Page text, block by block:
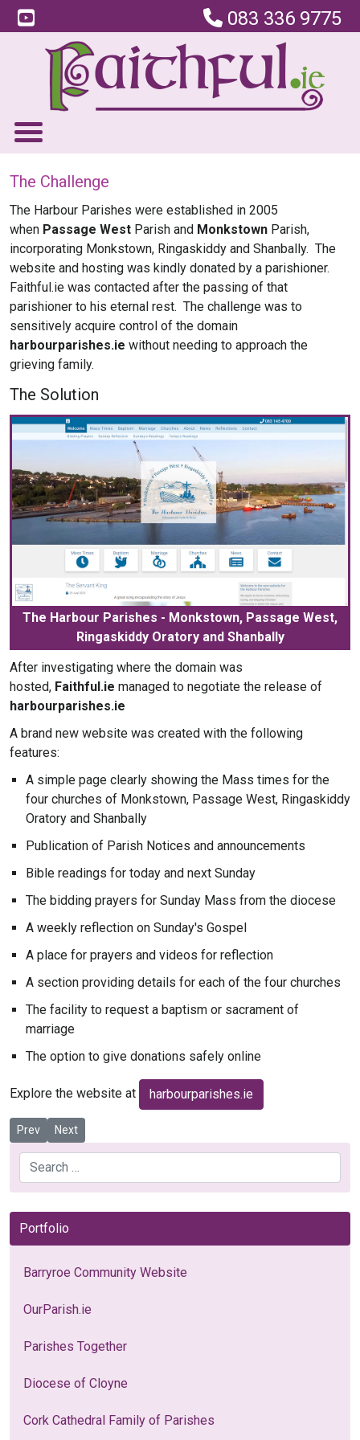
083 336 9775
The Challenge
The Harbour Parishes were established in 2005
when Passage West Parish and Monkstown Parish,
incorporating Monkstown, Ringaskiddy and Shanbally. The
website and hosting was kindly donated by a parishioner.
Faithful.ie was contacted after the passing of that
parishioner to his eternal rest. The challenge was to
sensitively acquire control of the domain
harbourparishes.ie without needing to approach the
grieving family.
The Solution
The Harbour Parishes - Monkstown, Passage West,
Ringaskiddy Oratory and Shanbally
After investigating where the domain was
hosted, Faithful.ie managed to negotiate the release of
harbourparishes.ie
A brand new website was created with the following
features:
A simple page clearly showing the Mass times for the
four churches of Monkstown, Passage West, Ringaskiddy
Oratory and Shanbally
Publication of Parish Notices and announcements
Bible readings for today and next Sunday
The bidding prayers for Sunday Mass from the diocese
A weekly reflection on Sunday's Gospel
A place for prayers and videos for reflection
A section providing details for each of the four churches
The facility to request a baptism or sacrament of
marriage
The option to give donations safely online
Explore the website at harbourparishes.ie
Previous article: Poor Clare Monastery - Cork
Prev Next article: Family of Parishes - OneFaith.ie
Next
Search
Portfolio
Barryroe Community Website
OurParish.ie
Parishes Together
Diocese of Cloyne
Cork Cathedral Family of Parishes